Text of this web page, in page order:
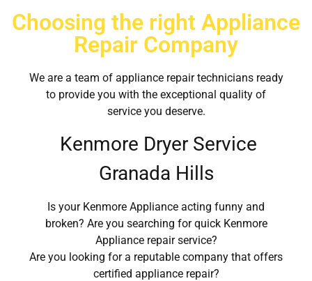
Choosing the right Appliance
Repair Company
We are a team of appliance repair technicians ready
to provide you with the exceptional quality of
service you deserve.
Kenmore Dryer Service
Granada Hills
Is your Kenmore Appliance acting funny and
broken? Are you searching for quick Kenmore
Appliance repair service?
Are you looking for a reputable company that offers
certified appliance repair?